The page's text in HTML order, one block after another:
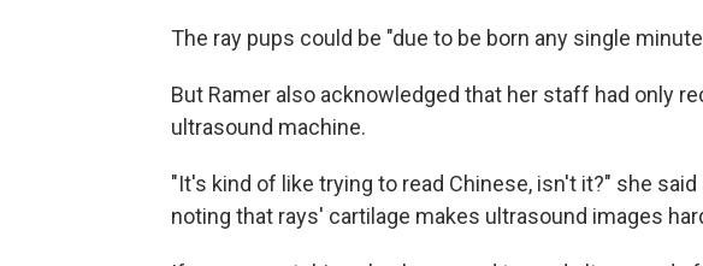
The ray pups could be "due to be born any single
But Ramer also acknowledged that her staff had only
ultrasound machine.
"It's kind of like trying to read Chinese, isn't it?" she
noting that rays' cartilage makes ultrasound images